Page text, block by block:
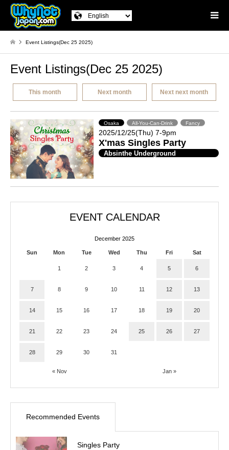
Event Listings(Dec 25 2025)
Event Listings(Dec 25 2025)
This month Next month Next next month
Osaka All-You-Can-Drink Fancy
2025/12/25(Thu) 7-9pm
X'mas Singles Party
Absinthe Underground
EVENT CALENDAR
December 2025
Sun Mon Tue Wed Thu Fri Sat
« Nov Jan »
1 2 3 4 5 6
7 8 9 10 11 12 13
14 15 16 17 18 19 20
21 22 23 24 25 26 27
28 29 30 31
Recommended Events
Singles Party